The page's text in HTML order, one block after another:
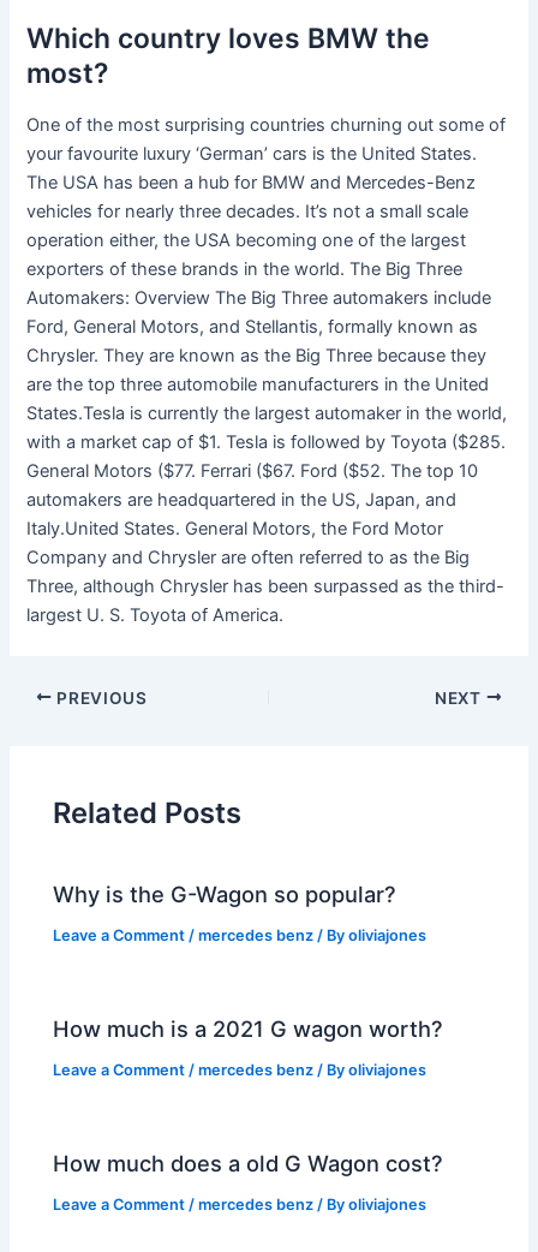
Which country loves BMW the
most?
One of the most surprising countries churning out some of
your favourite luxury ‘German’ cars is the United States.
The USA has been a hub for BMW and Mercedes-Benz
vehicles for nearly three decades. It’s not a small scale
operation either, the USA becoming one of the largest
exporters of these brands in the world. The Big Three
Automakers: Overview The Big Three automakers include
Ford, General Motors, and Stellantis, formally known as
Chrysler. They are known as the Big Three because they
are the top three automobile manufacturers in the United
States.Tesla is currently the largest automaker in the world,
with a market cap of $1. Tesla is followed by Toyota ($285.
General Motors ($77. Ferrari ($67. Ford ($52. The top 10
automakers are headquartered in the US, Japan, and
Italy.United States. General Motors, the Ford Motor
Company and Chrysler are often referred to as the Big
Three, although Chrysler has been surpassed as the third-
largest U. S. Toyota of America.
PREVIOUS NEXT
Related Posts
Why is the G-Wagon so popular?
Leave a Comment /mercedes benz / Byoliviajones
How much is a 2021 G wagon worth?
Leave a Comment /mercedes benz / Byoliviajones
How much does a old G Wagon cost?
Leave a Comment /mercedes benz / Byoliviajones